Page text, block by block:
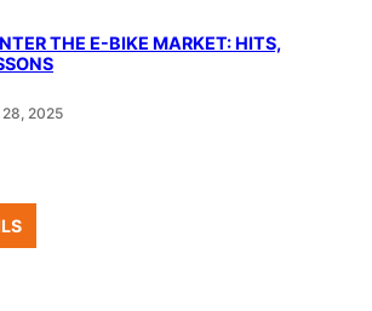
THE E-BIKE MARKET: HITS,
2025